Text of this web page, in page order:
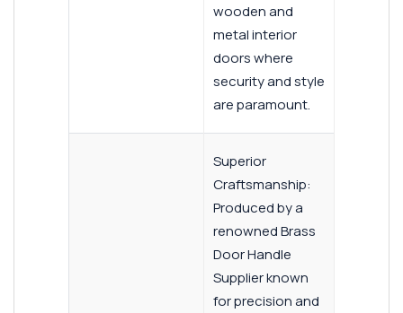
wooden and
metal interior
doors where
security and style
are paramount.
Superior
Craftsmanship:
Produced by a
renowned Brass
Door Handle
Supplier known
for precision and